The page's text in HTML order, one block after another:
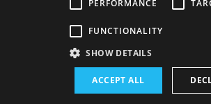
Site map
Terms &
Declaration on the Processing of
Altamira
PERFORMANCE
FUNCTIONALITY
SHOW DETAILS
ACCEPT ALL